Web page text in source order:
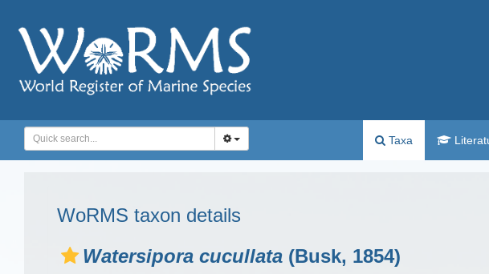
Taxa
WoRMS taxon details
Watersipora cucullata (Busk, 1854)